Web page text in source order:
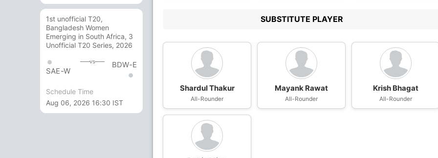
1st unofficial T20,
Bangladesh Women
Emerging in South Africa, 3
Unofficial T20 Series, 2026
SAE-W
vs BDW-E
Schedule Time
Aug 06, 2026 16:30 IST
SUBSTITUTE PLAYER
Shardul Thakur
All-Rounder
Mayank Rawat
All-Rounder
Krish Bhagat
All-Rounder